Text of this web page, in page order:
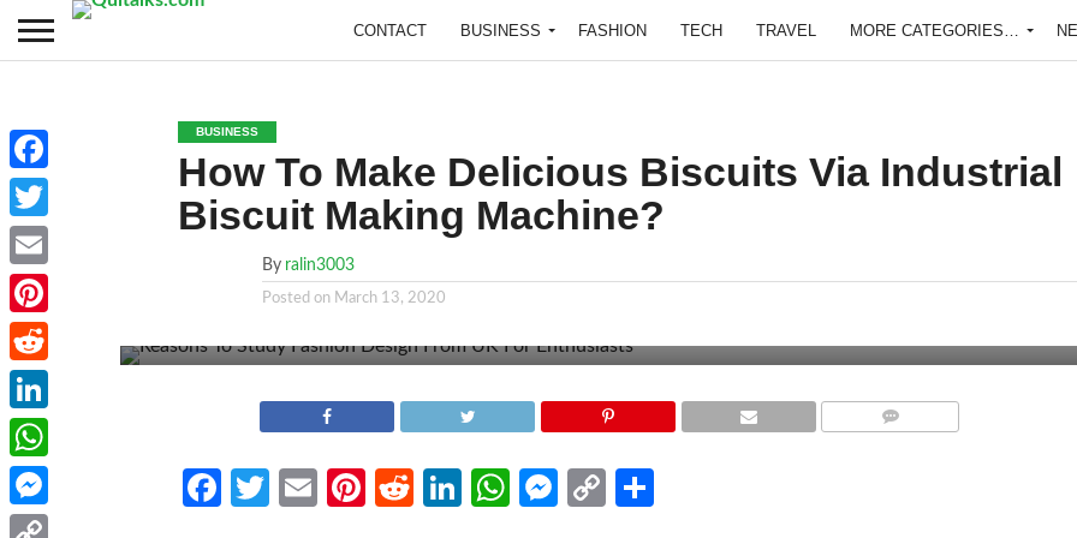
CONTACT BUSINESS FASHION TECH TRAVEL MORE CATEGORIES…
BUSINESS
How To Make Delicious Biscuits Via Industrial
Biscuit Making Machine?
By ralin3003
Posted on March 13, 2020
Facebook
Twitter
EmailPinterest
RedditLinkedIn
WhatsApp
Messenger
Copy
Facebook
Twitter
Email
Pinterest
Reddit
LinkedIn
WhatsApp
Messenger